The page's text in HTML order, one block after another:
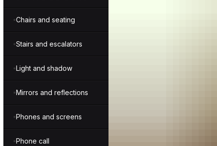
Chairs and seating
Stairs and escalators
Light and shadow
Mirrors and reflections
Phones and screens
Phone call